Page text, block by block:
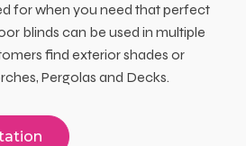
for when you need that perfect
blinds can be used in multiple
find exterior shades or
Pergolas and Decks.